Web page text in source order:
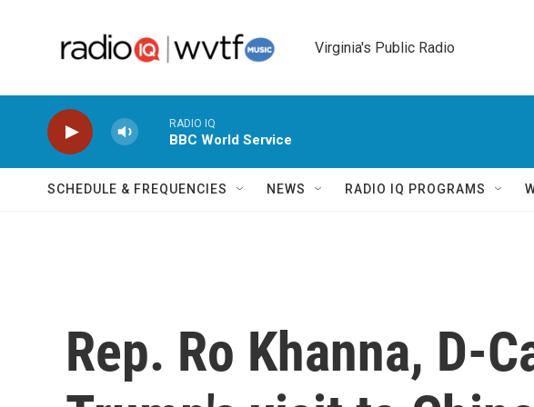
Virginia's Public Radio
RADIO IQ
BBC World Service
SCHEDULE & FREQUENCIES NEWS RADIO IQ PROGRAMS
Rep. Ro Khanna, D-